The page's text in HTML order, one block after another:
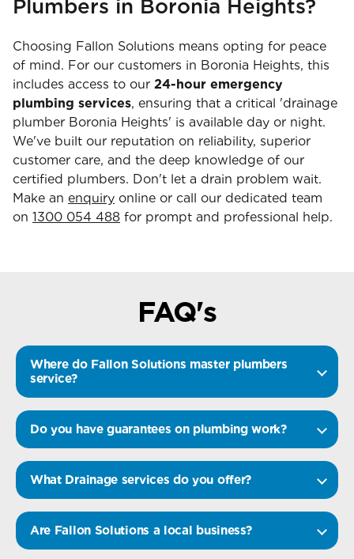
Plumbers in Boronia Heights?
Choosing Fallon Solutions means opting for peace
of mind. For our customers in Boronia Heights, this
includes access to our 24-hour emergency
plumbing services, ensuring that a critical 'drainage
plumber Boronia Heights' is available day or night.
We've built our reputation on reliability, superior
customer care, and the deep knowledge of our
certified plumbers. Don't let a drain problem wait.
Make an enquiry online or call our dedicated team
on 1300 054 488 for prompt and professional help.
FAQ's
Where do Fallon Solutions master plumbers
service?
Do you have guarantees on plumbing work?
What Drainage services do you offer?
Are Fallon Solutions a local business?